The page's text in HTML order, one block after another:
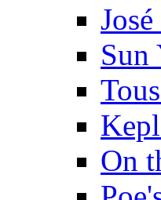
Sun
On